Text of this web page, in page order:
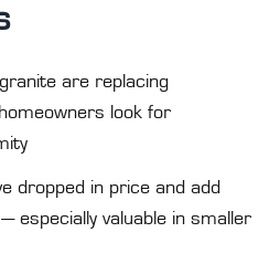
are replacing
look for
dropped in price and add
especially valuable in smaller